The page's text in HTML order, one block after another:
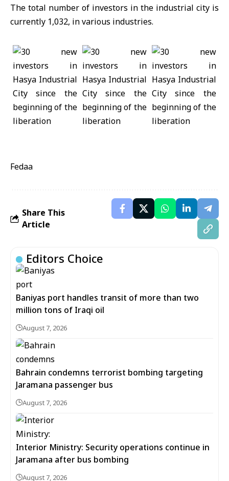
The total number of investors in the industrial city is
currently 1,032, in various industries.
Fedaa
Share This
Article
Editors Choice
Baniyas port handles transit of more than two
million tons of Iraqi oil
August 7, 2026
Bahrain condemns terrorist bombing targeting
Jaramana passenger bus
August 7, 2026
Interior Ministry: Security operations continue in
Jaramana after bus bombing
August 7, 2026